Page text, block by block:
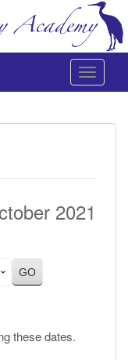
Toggle
2021
these dates.